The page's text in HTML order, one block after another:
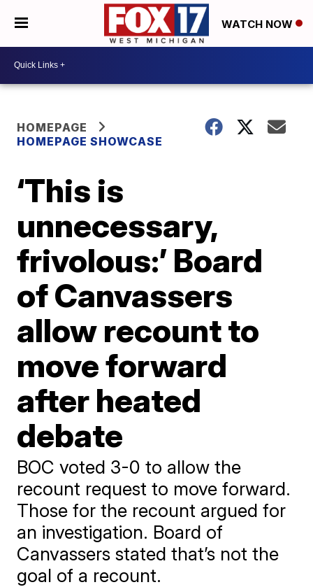
WATCH NOW
HOMEPAGE
HOMEPAGE SHOWCASE
‘This is
unnecessary,
frivolous:’ Board
of Canvassers
allow recount to
move forward
after heated
debate
BOC voted 3-0 to allow the
recount request to move forward.
Those for the recount argued for
an investigation. Board of
Canvassers stated that’s not the
goal of a recount.